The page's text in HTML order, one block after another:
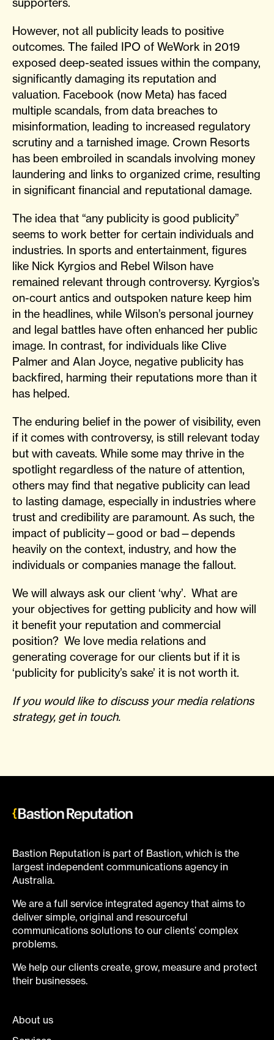
However, not all publicity leads to positive
outcomes. The failed IPO of WeWork in 2019
exposed deep-seated issues within the company,
significantly damaging its reputation and
valuation. Facebook (now Meta) has faced
multiple scandals, from data breaches to
misinformation, leading to increased regulatory
scrutiny and a tarnished image. Crown Resorts
has been embroiled in scandals involving money
laundering and links to organized crime, resulting
in significant financial and reputational damage.
The idea that “any publicity is good publicity”
seems to work better for certain individuals and
industries. In sports and entertainment, figures
like Nick Kyrgios and Rebel Wilson have
remained relevant through controversy. Kyrgios’s
on-court antics and outspoken nature keep him
in the headlines, while Wilson’s personal journey
and legal battles have often enhanced her public
image. In contrast, for individuals like Clive
Palmer and Alan Joyce, negative publicity has
backfired, harming their reputations more than it
has helped.
The enduring belief in the power of visibility, even
if it comes with controversy, is still relevant today
but with caveats. While some may thrive in the
spotlight regardless of the nature of attention,
others may find that negative publicity can lead
to lasting damage, especially in industries where
trust and credibility are paramount. As such, the
impact of publicity—good or bad—depends
heavily on the context, industry, and how the
individuals or companies manage the fallout.
We will always ask our client ‘why’. What are
your objectives for getting publicity and how will
it benefit your reputation and commercial
position? We love media relations and
generating coverage for our clients but if it is
‘publicity for publicity’s sake’ it is not worth it.
If you would like to discuss your media relations
strategy, get in touch.
Bastion Reputation is part of Bastion, which is the
largest independent communications agency in
Australia.
We are a full service integrated agency that aims to
deliver simple, original and resourceful
communications solutions to our clients’ complex
problems.
We help our clients create, grow, measure and protect
their businesses.
About us